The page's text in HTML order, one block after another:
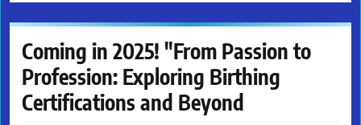
Coming in 2025! "From Passion to
Profession: Exploring Birthing
Certifications and Beyond